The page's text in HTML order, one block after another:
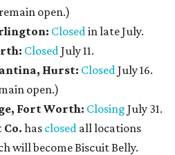
open.)
Closedin late July.
ClosedJuly 11.
Hurst: ClosedJuly 16.
open.)
Fort Worth: Closing July 31.
has closed all locations
will become Biscuit Belly.